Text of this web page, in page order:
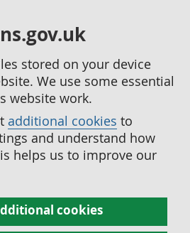
stored on your device
We use some essential
website work.
additional cookies to
and understand how
helps us to improve our
cookies